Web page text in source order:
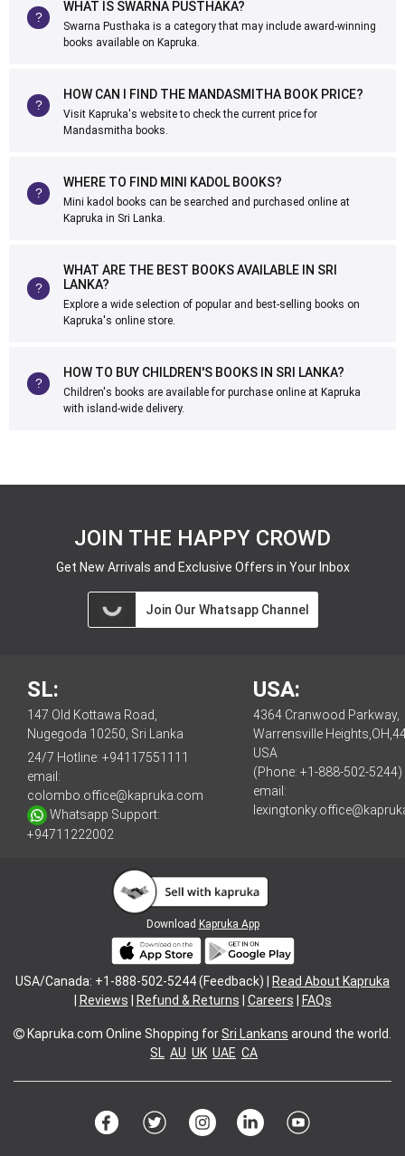
WHAT IS SWARNA PUSTHAKA?
Swarna Pusthaka is a category that may include award-winning
books available on Kapruka.
HOW CAN I FIND THE MANDASMITHA BOOK PRICE?
Visit Kapruka's website to check the current price for
Mandasmitha books.
WHERE TO FIND MINI KADOL BOOKS?
Mini kadol books can be searched and purchased online at
Kapruka in Sri Lanka.
WHAT ARE THE BEST BOOKS AVAILABLE IN SRI
LANKA?
Explore a wide selection of popular and best-selling books on
Kapruka's online store.
HOW TO BUY CHILDREN'S BOOKS IN SRI LANKA?
Children's books are available for purchase online at Kapruka
with island-wide delivery.
JOIN THE HAPPY CROWD
Get New Arrivals and Exclusive Offers in Your Inbox
Join Our Whatsapp Channel
SL:
147 Old Kottawa Road,
Nugegoda 10250, Sri Lanka
24/7 Hotline: +94117551111
email:
colombo.office@kapruka.com
Whatsapp Support:
+94711222002
USA:
4364 Cranwood Parkway,
Warrensville
USA
(Phone: +1-888-502-5244)
email:
Download Kapruka App
USA/Canada: +1-888-502-5244 (Feedback) |
Read About Kapruka
Reviews Refund & Returns Careers FAQs
Kapruka.com Online Shopping forSri Lankans around the world.
SL AU UK UAE CA